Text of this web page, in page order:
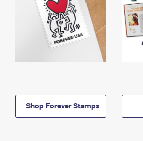
Shop Forever Stamps